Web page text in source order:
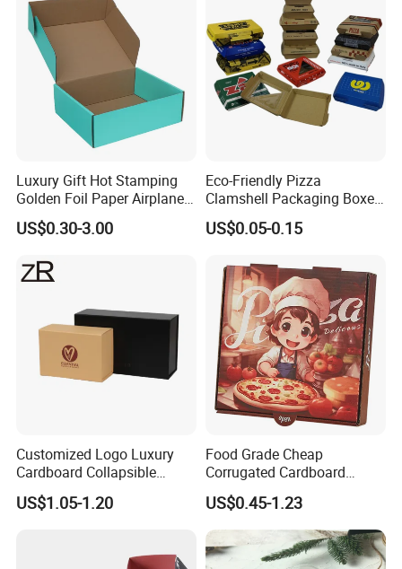
Luxury Gift Hot Stamping
Golden Foil Paper Airplane
Square Rectangle
Corrugated Carton
Cosmetic Packaging
US$0.30-3.00
Eco-Friendly Pizza
Clamshell Packaging Boxes
Corrugated Cardboard
Paper Box Pizza Boxes
US$0.05-0.15
Customized Logo Luxury
Cardboard Collapsible
Folding Rigid Paper
Packaging Magnetic
US$1.05-1.20
Food Grade Cheap
Corrugated Cardboard
Wholesale Custom Pizza
Box with Logo
US$0.45-1.23